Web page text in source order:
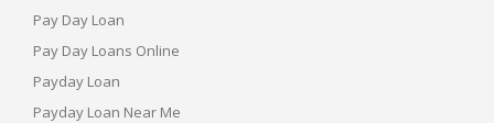
Pay Day Loan
Pay Day Loans Online
Payday Loan
Payday Loan Near Me